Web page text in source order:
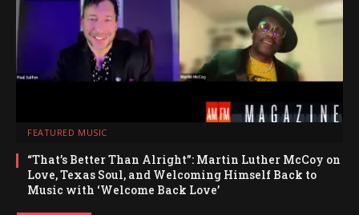
FEATURED MUSIC
“That’s Better Than Alright”: Martin Luther McCoy on
Love, Texas Soul, and Welcoming Himself Back to
Music with ‘Welcome Back Love’